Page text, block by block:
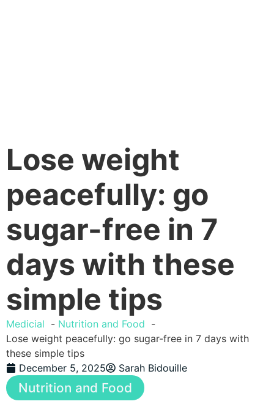
Lose weight
peacefully: go
sugar-free in 7
days with these
simple tips
Medicial
Nutrition and Food
Lose weight peacefully: go sugar-free in 7 days with
these simple tips
December 5, 2025
Sarah Bidouille
Nutrition and Food